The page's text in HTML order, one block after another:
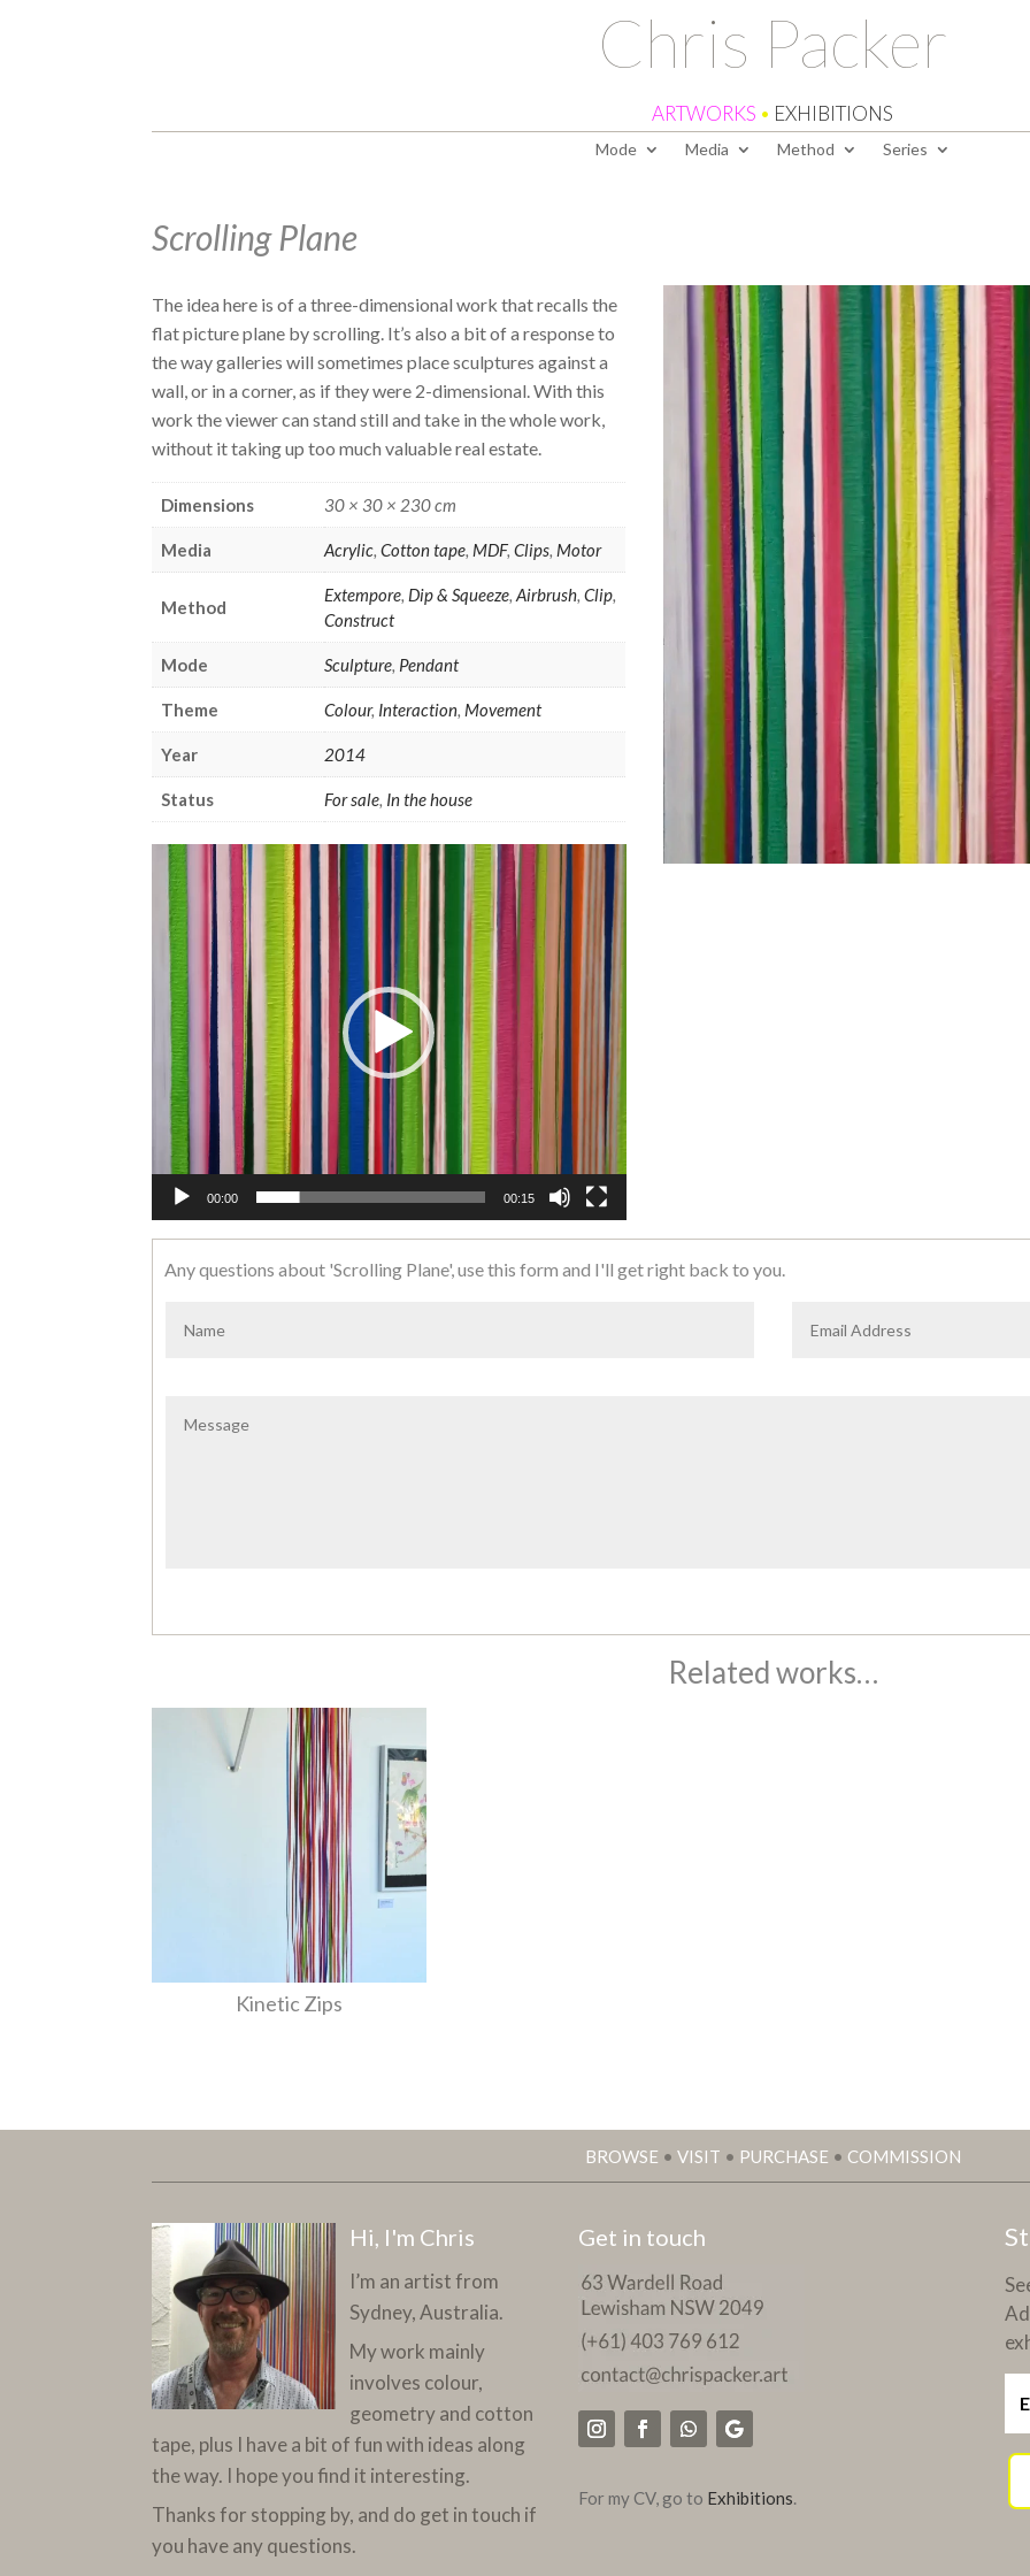
Chris Packer
ARTWORKS • EXHIBITIONS
Mode Media Method Series
Scrolling Plane
The idea here is of a three-dimensional work that recalls the
flat picture plane by scrolling. It’s also a bit of a response to
the way galleries will sometimes place sculptures against a
wall, or in a corner, as if they were 2-dimensional. With this
work the viewer can stand still and take in the whole work,
without it taking up too much valuable real estate.
Dimensions 30 × 30 × 230 cm
Media Acrylic, Cotton tape, MDF, Clips, Motor
Method
Extempore, Dip & Squeeze, Airbrush, Clip,
Construct
Mode Sculpture, Pendant
Theme Colour, Interaction, Movement
Year 2014
Status For sale, In the house
Video
Player
00:00 00:15
Any questions about 'Scrolling Plane', use this form and I'll get right back to you.
Related works…
Kinetic Zips
BROWSE • VISIT • PURCHASE • COMMISSION
Hi, I'm Chris
I’m an artist from
Sydney, Australia.
My work mainly
involves colour,
geometry and cotton
tape, plus I have a bit of fun with ideas along
the way. I hope you find it interesting.
Thanks for stopping by, and do get in touch if
you have any questions.
Get in touch
For my CV, go to Exhibitions.